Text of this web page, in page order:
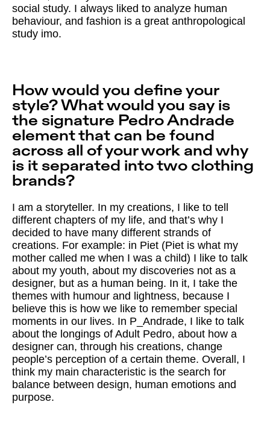
social study. I always liked to analyze human
behaviour, and fashion is a great anthropological
study imo.
How would you define your
style? What would you say is
the signature Pedro Andrade
element that can be found
across all of your work and why
is it separated into two clothing
brands?
I am a storyteller. In my creations, I like to tell
different chapters of my life, and that’s why I
decided to have many different strands of
creations. For example: in Piet (Piet is what my
mother called me when I was a child) I like to talk
about my youth, about my discoveries not as a
designer, but as a human being. In it, I take the
themes with humour and lightness, because I
believe this is how we like to remember special
moments in our lives. In P_Andrade, I like to talk
about the longings of Adult Pedro, about how a
designer can, through his creations, change
people’s perception of a certain theme. Overall, I
think my main characteristic is the search for
balance between design, human emotions and
purpose.